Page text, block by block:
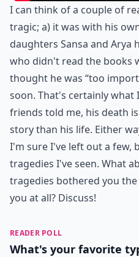
I can think of a couple of
tragic; a) it was with his
daughters Sansa and Arya
who didn't read the books
thought he was “too
soon. That's certainly
friends told me, his death
story than his life. Either
I'm sure I've left out a few,
tragedies I've seen. What
tragedies bothered you
you at all? Discuss!
READER POLL
What's your favorite